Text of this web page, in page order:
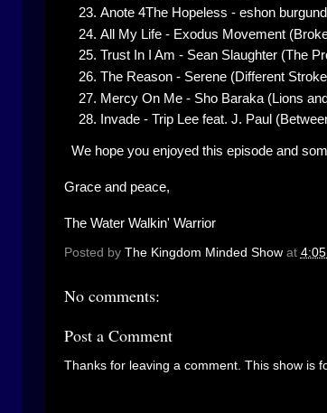
Anote 4The Hopeless - eshon
All My Life - Exodus Movement
Trust In I Am - Sean Slaughter (The
The Reason - Serene (Different
Mercy On Me - Sho Baraka (Lions
Invade - Trip Lee feat. J. Paul
We hope you enjoyed this episode and
Grace and peace,
The Water Walkin' Warrior
Posted by The Kingdom Minded Show at 4:05
No comments:
Post a Comment
Thanks for leaving a comment. This show is